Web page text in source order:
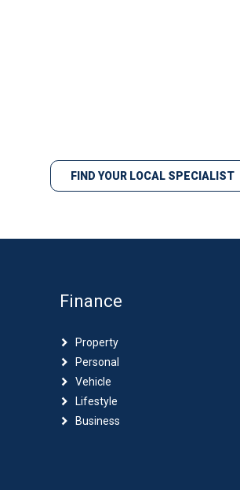
FIND YOUR LOCAL SPECIALIST
Finance
Property
Personal
Vehicle
Lifestyle
Business